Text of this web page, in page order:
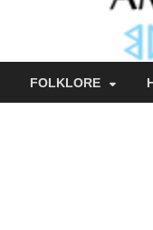
FOLKLORE